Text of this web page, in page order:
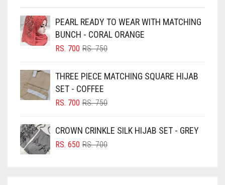
BLACK
BLIZZARD
BLUISH PURPLE
BLUSH PINK
BRIGHT BLUE
BRIGHT RED
PEARL READY TO WEAR WITH MATCHING
BUNCH - CORAL ORANGE
RS.750ORIGINAL
RS. 750.
RS. 700
CURRENT
RS. 700.
THREE PIECE MATCHING SQUARE HIJAB
SET - COFFEE
RS.750ORIGINAL
RS. 750.
RS. 700
CURRENT
RS. 700.
CROWN CRINKLE SILK HIJAB SET - GREY
RS.700ORIGINAL
RS. 650
CURRENT